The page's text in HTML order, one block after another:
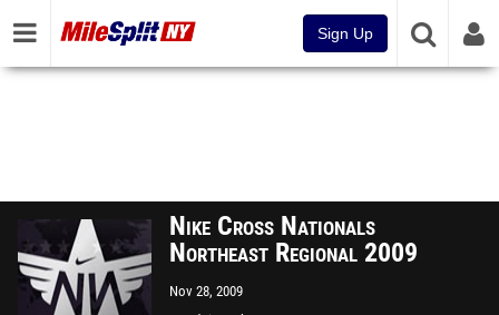
Sign Up
Nike Cross Nationals
Northeast Regional 2009
Nov 28, 2009